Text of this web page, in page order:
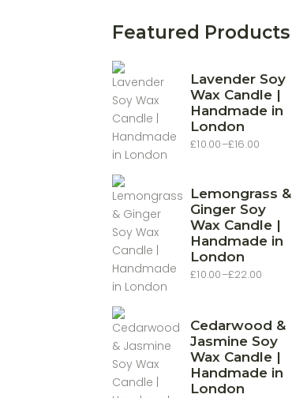
Featured Products
Lavender Soy
Wax Candle |
Handmade in
London
£10.00–£16.00
Price
£16.00
Lemongrass &
Ginger Soy
Wax Candle |
Handmade in
London
£10.00–£22.00
Price
£22.00
Cedarwood &
Jasmine Soy
Wax Candle |
Handmade in
London